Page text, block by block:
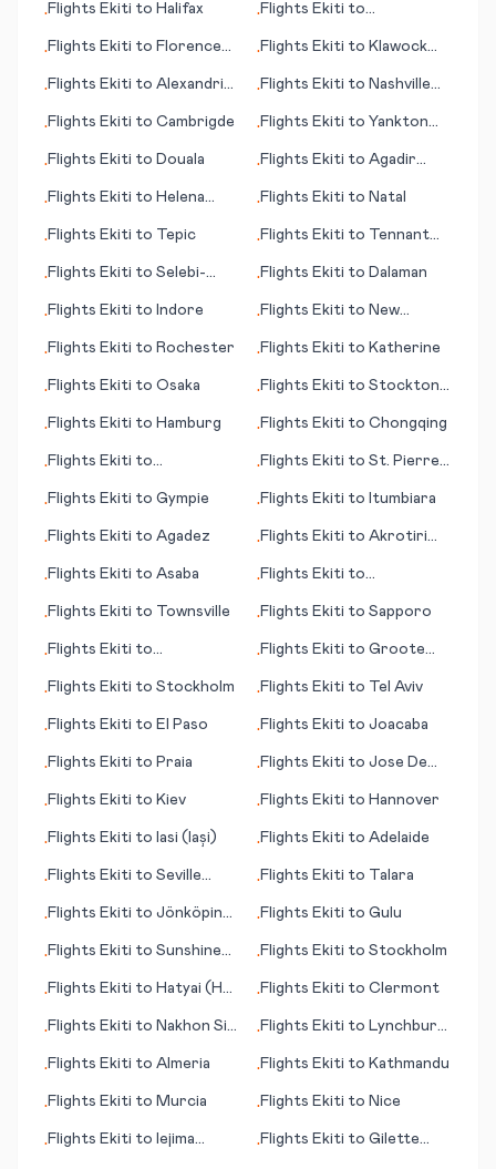
•Flights Ekiti to Halifax •Flights Ekiti to
•Flights Ekiti to Florence
•Flights Ekiti to Klawock
•Flights Ekiti to Alexandria
•Flights Ekiti to Nashville
•Flights Ekiti to Cambrigde •Flights Ekiti to Yankton
•Flights Ekiti to Douala •Flights Ekiti to Agadir
•Flights Ekiti to Helena
•Flights Ekiti to Natal
•Flights Ekiti to Tepic •Flights Ekiti to Tennant
•Flights Ekiti to Selebi-
•Flights Ekiti to Dalaman
•Flights Ekiti to Indore •Flights Ekiti to New
•Flights Ekiti to Rochester •Flights Ekiti to Katherine
•Flights Ekiti to Osaka •Flights Ekiti to Stockton
•Flights Ekiti to Hamburg •Flights Ekiti to Chongqing
•Flights Ekiti to
•Flights Ekiti to St. Pierre
•Flights Ekiti to Gympie •Flights Ekiti to Itumbiara
•Flights Ekiti to Agadez •Flights Ekiti to Akrotiri
Territory)
•Flights Ekiti to Asaba •Flights Ekiti to
•Flights Ekiti to Townsville •Flights Ekiti to Sapporo
•Flights Ekiti to
•Flights Ekiti to Groote
•Flights Ekiti to Stockholm •Flights Ekiti to Tel Aviv
•Flights Ekiti to El Paso •Flights Ekiti to Joacaba
•Flights Ekiti to Praia •Flights Ekiti to Jose De
•Flights Ekiti to Kiev •Flights Ekiti to Hannover
•Flights Ekiti to Iasi (Iași) •Flights Ekiti to Adelaide
•Flights Ekiti to Seville
•Flights Ekiti to Talara
•Flights Ekiti to Jönköping
•Flights Ekiti to Gulu
•Flights Ekiti to Sunshine
•Flights Ekiti to Stockholm
•Flights Ekiti to Hatyai (Hat
•Flights Ekiti to Clermont
•Flights Ekiti to Nakhon Si
•Flights Ekiti to Lynchburg
•Flights Ekiti to Almeria •Flights Ekiti to Kathmandu
•Flights Ekiti to Murcia •Flights Ekiti to Nice
•Flights Ekiti to Iejima
•Flights Ekiti to Gilette